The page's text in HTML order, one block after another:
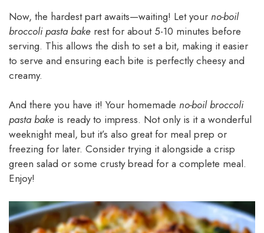
Now, the hardest part awaits—waiting! Let your no-boil
broccoli pasta bake rest for about 5-10 minutes before
serving. This allows the dish to set a bit, making it easier
to serve and ensuring each bite is perfectly cheesy and
creamy.
And there you have it! Your homemade no-boil broccoli
pasta bake is ready to impress. Not only is it a wonderful
weeknight meal, but it’s also great for meal prep or
freezing for later. Consider trying it alongside a crisp
green salad or some crusty bread for a complete meal.
Enjoy!